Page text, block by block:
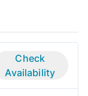
Check
Availability